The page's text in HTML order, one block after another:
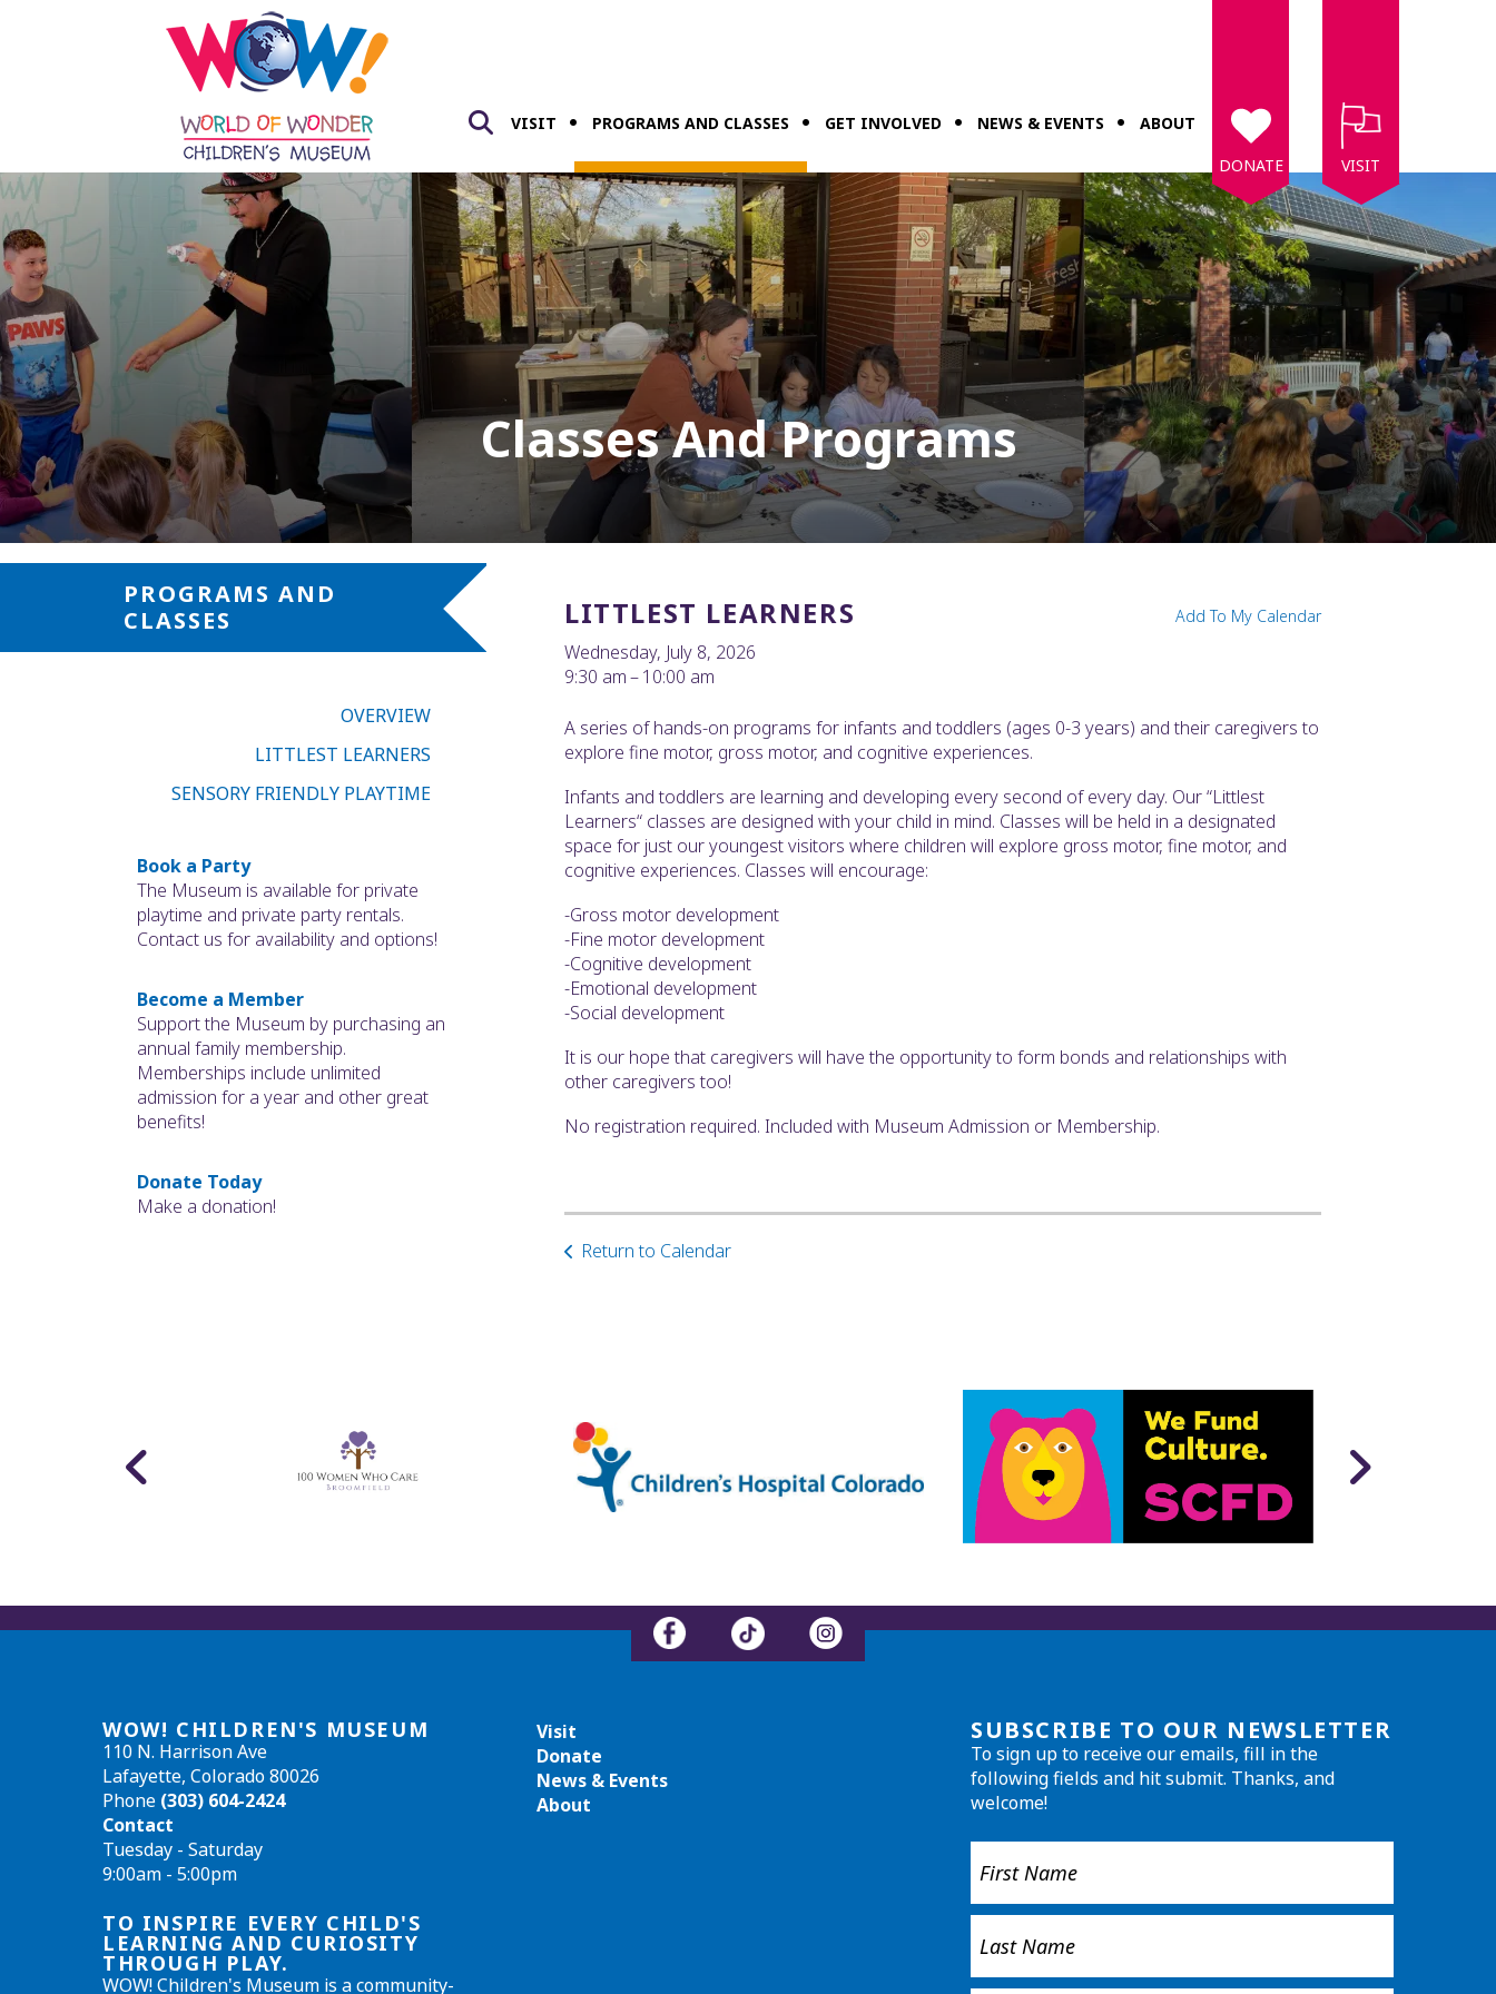
VISIT PROGRAMS AND CLASSES GET INVOLVED NEWS & EVENTS
ABOUT
DONATE
VISIT
Classes And Programs
PROGRAMS AND
CLASSES
OVERVIEW
LITTLEST LEARNERS
SENSORY FRIENDLY PLAYTIME
Book a Party
The Museum is available for private
playtime and private party rentals.
Contact us for availability and options!
Become a Member
Support the Museum by purchasing an
annual family membership.
Memberships include unlimited
admission for a year and other great
benefits!
Donate Today
Make a donation!
LITTLEST LEARNERS
Wednesday, July 8, 2026
9:30 am
10:00 am
Add To My Calendar
A series of hands-on programs for infants and toddlers (ages 0-3 years) and their caregivers to
explore fine motor, gross motor, and cognitive experiences.
Infants and toddlers are learning and developing every second of every day. Our “Littlest
Learners“ classes are designed with your child in mind. Classes will be held in a designated
space for just our youngest visitors where children will explore gross motor, fine motor, and
cognitive experiences. Classes will encourage:
-Gross motor development
-Fine motor development
-Cognitive development
-Emotional development
-Social development
It is our hope that caregivers will have the opportunity to form bonds and relationships with
other caregivers too!
No registration required. Included with Museum Admission or Membership.
Return to Calendar
WOW! CHILDREN'S MUSEUM
110 N. Harrison Ave
Lafayette, Colorado 80026
Phone (303) 604-2424
Contact
Tuesday - Saturday
9:00am - 5:00pm
TO INSPIRE EVERY CHILD'S
LEARNING AND CURIOSITY
THROUGH PLAY.
WOW! Children's Museum is a community-
Visit
Donate
News & Events
About
SUBSCRIBE TO OUR NEWSLETTER
To sign up to receive our emails, fill in the
following fields and hit submit. Thanks, and
welcome!